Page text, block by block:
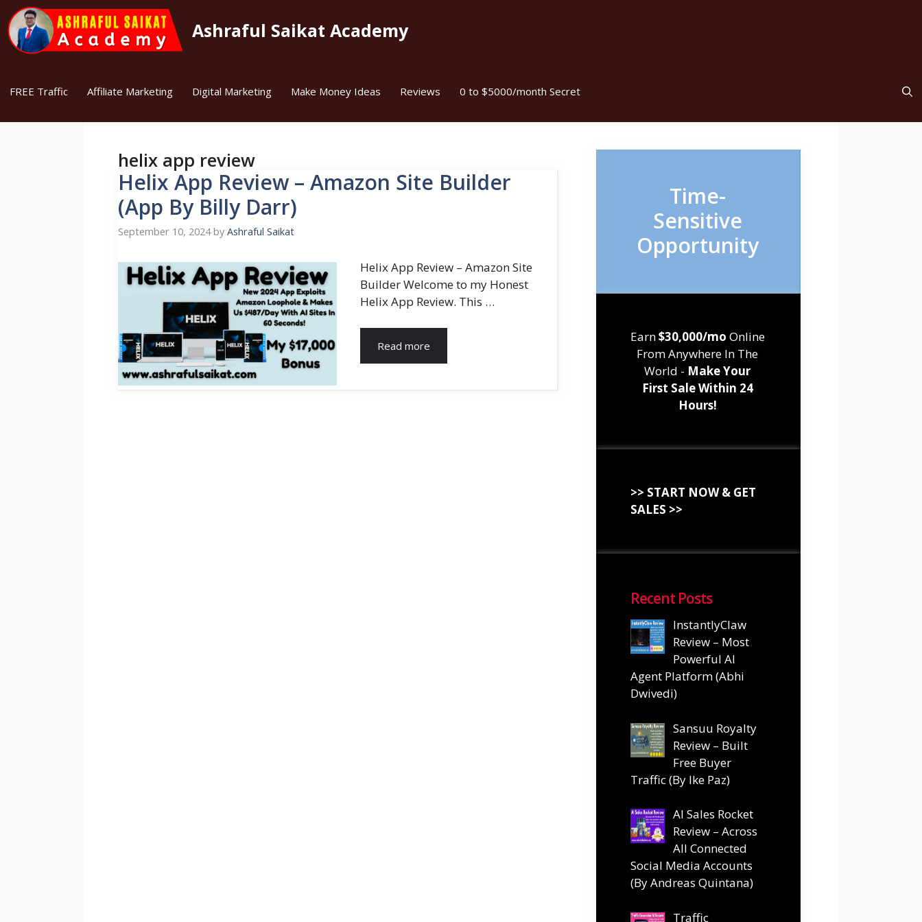
Skip
to
content
Ashraful Saikat Academy
FREE Traffic Affiliate Marketing Digital Marketing Make Money Ideas Reviews 0 to $5000/month Secret
helix app review
Helix App Review – Amazon Site Builder
(App By Billy Darr)
September 10, 2024 by Ashraful Saikat
Helix App Review – Amazon Site
Builder Welcome to my Honest
Helix App Review. This …
Read more
Time-
Sensitive
Opportunity
Earn$30,000/mo Online
From Anywhere In The
World - Make Your
First Sale Within 24
Hours!
>> START NOW & GET
SALES >>
Recent Posts
InstantlyClaw
Review – Most
Powerful AI
Agent Platform (Abhi
Dwivedi)
Sansuu Royalty
Review – Built
Free Buyer
Traffic (By Ike Paz)
AI Sales Rocket
Review – Across
All Connected
Social Media Accounts
(By Andreas Quintana)
Traffic